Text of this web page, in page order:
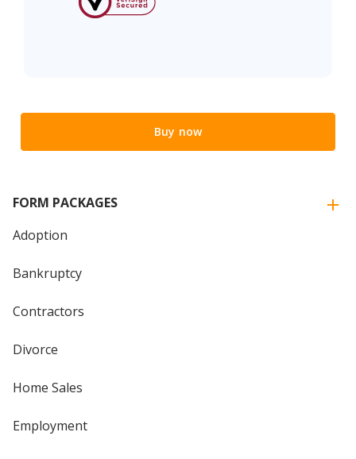
Buy now
FORM PACKAGES
Adoption
Bankruptcy
Contractors
Divorce
Home Sales
Employment